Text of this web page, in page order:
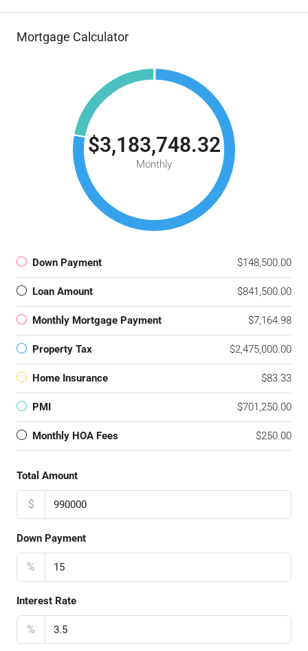
Mortgage Calculator
$3,183,748.32
Monthly
Down Payment $148,500.00
Loan Amount $841,500.00
Monthly Mortgage Payment $7,164.98
Property Tax $2,475,000.00
Home Insurance $83.33
PMI $701,250.00
Monthly HOA Fees $250.00
Total Amount
$
Down Payment
%
Interest Rate
%